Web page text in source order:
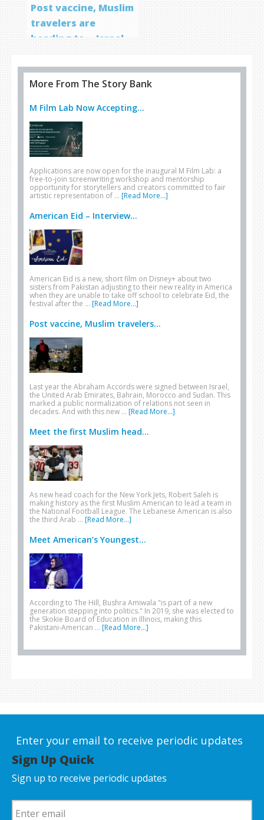
Post vaccine, Muslim
travelers are
heading to… Israel
More From The Story Bank
M Film Lab Now Accepting...
Applications are now open for the inaugural M Film Lab: a
free-to-join screenwriting workshop and mentorship
opportunity for storytellers and creators committed to fair
artistic representation of … [Read More...]
American Eid – Interview...
American Eid is a new, short film on Disney+ about two
sisters from Pakistan adjusting to their new reality in America
when they are unable to take off school to celebrate Eid, the
festival after the … [Read More...]
Post vaccine, Muslim travelers...
Last year the Abraham Accords were signed between Israel,
the United Arab Emirates, Bahrain, Morocco and Sudan. This
marked a public normalization of relations not seen in
decades. And with this new … [Read More...]
Meet the first Muslim head...
As new head coach for the New York Jets, Robert Saleh is
making history as the first Muslim American to lead a team in
the National Football League. The Lebanese American is also
the third Arab … [Read More...]
Meet American’s Youngest...
According to The Hill, Bushra Amiwala "is part of a new
generation stepping into politics." In 2019, she was elected to
the Skokie Board of Education in Illinois, making this
Pakistani-American … [Read More...]
Enter your email to receive periodic updates
Sign Up Quick
Sign up to receive periodic updates